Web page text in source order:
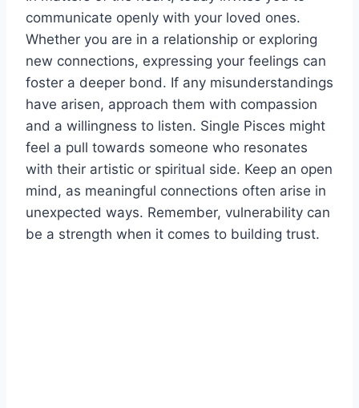
communicate openly with your loved ones.
Whether you are in a relationship or exploring
new connections, expressing your feelings can
foster a deeper bond. If any misunderstandings
have arisen, approach them with compassion
and a willingness to listen. Single Pisces might
feel a pull towards someone who resonates
with their artistic or spiritual side. Keep an open
mind, as meaningful connections often arise in
unexpected ways. Remember, vulnerability can
be a strength when it comes to building trust.